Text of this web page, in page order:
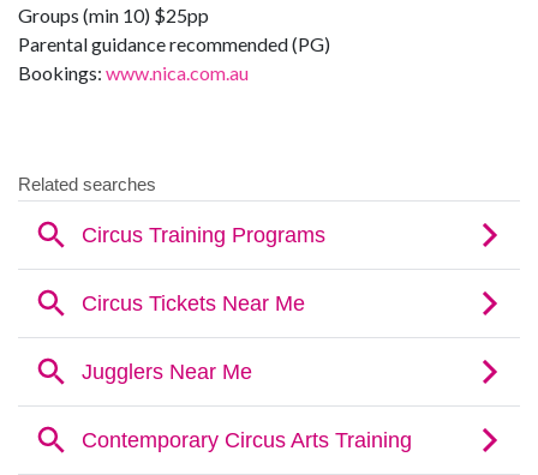
Groups (min 10) $25pp
Parental guidance recommended (PG)
Bookings: www.nica.com.au